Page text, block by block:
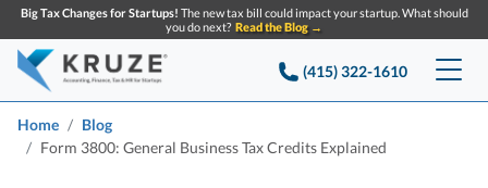
Big Tax Changes for Startups! The new tax bill could impact your startup. What should
you do next? Read the Blog →
(415) 322-1610
Services
Home
Blog
Form 3800: General Business Tax Credits Explained